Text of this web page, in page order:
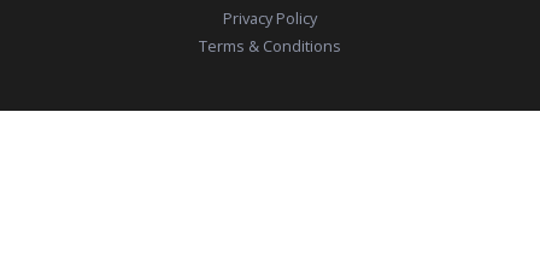
Privacy Policy
Terms & Conditions